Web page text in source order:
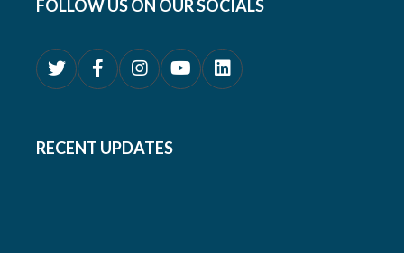
FOLLOW US ON OUR SOCIALS
RECENT UPDATES